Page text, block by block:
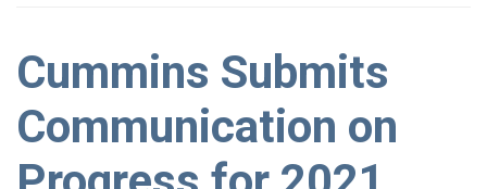
Cummins Submits
Communication on